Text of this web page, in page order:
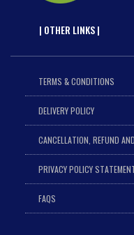
| OTHER LINKS |
TERMS & CONDITIONS
DELIVERY POLICY
CANCELLATION, REFUND
PRIVACY POLICY
FAQS